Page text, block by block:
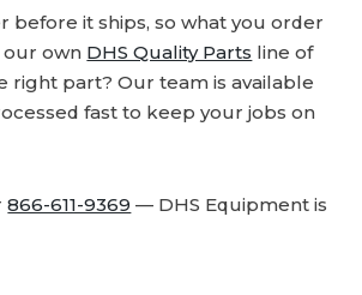
it ships, so what you order
our own DHS Quality Parts line of
part? Our team is available
fast to keep your jobs on
866-611-9369 — DHS Equipment is